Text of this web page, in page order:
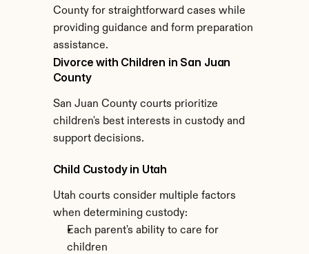
County for straightforward cases while
providing guidance and form preparation
assistance.
Divorce with Children in San Juan
County
San Juan County courts prioritize
children's best interests in custody and
support decisions.
Child Custody in Utah
Utah courts consider multiple factors
when determining custody:
Each parent's ability to care for
children